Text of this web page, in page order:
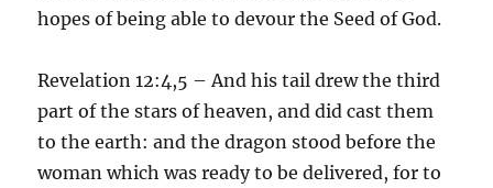
hopes of being able to devour the Seed of God.
Revelation 12:4,5 – And his tail drew the third
part of the stars of heaven, and did cast them
to the earth: and the dragon stood before the
woman which was ready to be delivered, for to